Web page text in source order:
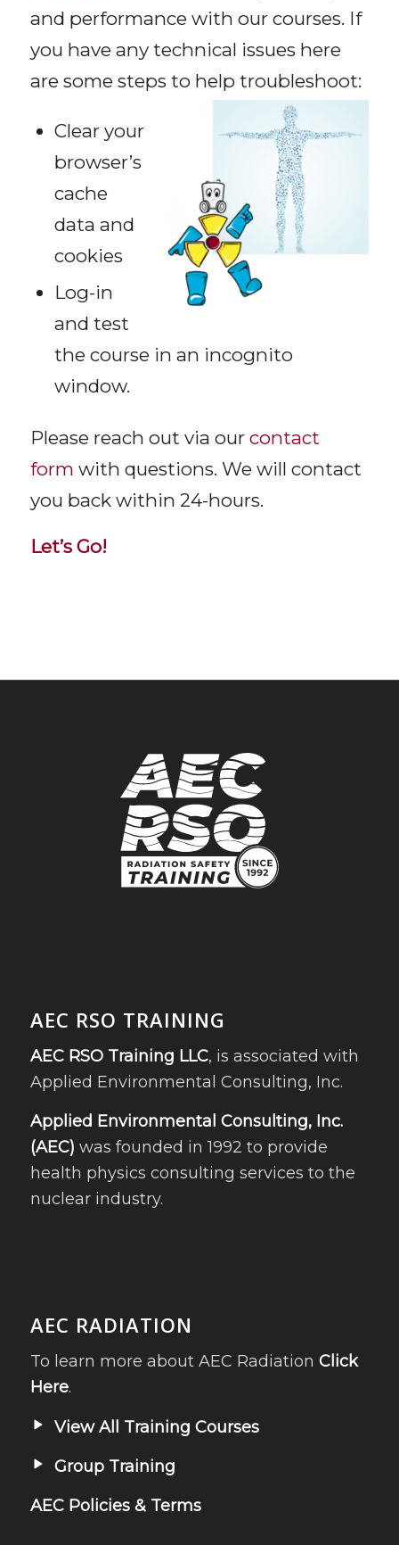
and performance with our courses. If
you have any technical issues here
are some steps to help troubleshoot:
Clear your
browser’s
cache
data and
cookies
Log-in
and test
the course in an incognito
window.
Please reach out via our contact
form with questions. We will contact
you back within 24-hours.
Let’s Go!
AEC RSO TRAINING
AEC RSO Training LLC, is associated with
Applied Environmental Consulting, Inc.
Applied Environmental Consulting, Inc.
(AEC) was founded in 1992 to provide
health physics consulting services to the
nuclear industry.
AEC RADIATION
To learn more about AEC Radiation Click
Here.
View All Training Courses
Group Training
AEC Policies & Terms